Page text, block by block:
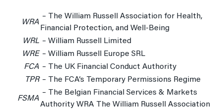
WRA
– The William Russell Association for Health,
Financial Protection, and Well-Being
WRL – William Russell Limited
WRE – William Russell Europe SRL
FCA – The UK Financial Conduct Authority
TPR – The FCA’s Temporary Permissions Regime
FSMA
– The Belgian Financial Services & Markets
Authority WRA The William Russell Association